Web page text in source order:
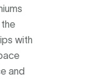
with
and